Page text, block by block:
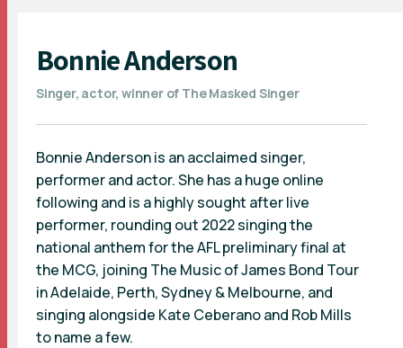
Bonnie Anderson
Singer, actor, winner of The Masked Singer
Bonnie Anderson is an acclaimed singer,
performer and actor. She has a huge online
following and is a highly sought after live
performer, rounding out 2022 singing the
national anthem for the AFL preliminary final at
the MCG, joining The Music of James Bond Tour
in Adelaide, Perth, Sydney & Melbourne, and
singing alongside Kate Ceberano and Rob Mills
to name a few.